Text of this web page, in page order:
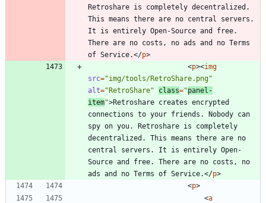
Retroshare is completely decentralized.
This means there are no central servers.
It is entirely Open-Source and free.
There are no costs, no ads and no Terms
of Service.</p>
<p><img
src="img/tools/RetroShare.png"
alt="RetroShare" class="panel-
item">Retroshare creates encrypted
connections to your friends. Nobody can
spy on you. Retroshare is completely
decentralized. This means there are no
central servers. It is entirely Open-
Source and free. There are no costs, no
ads and no Terms of Service.</p>
<p>
<a